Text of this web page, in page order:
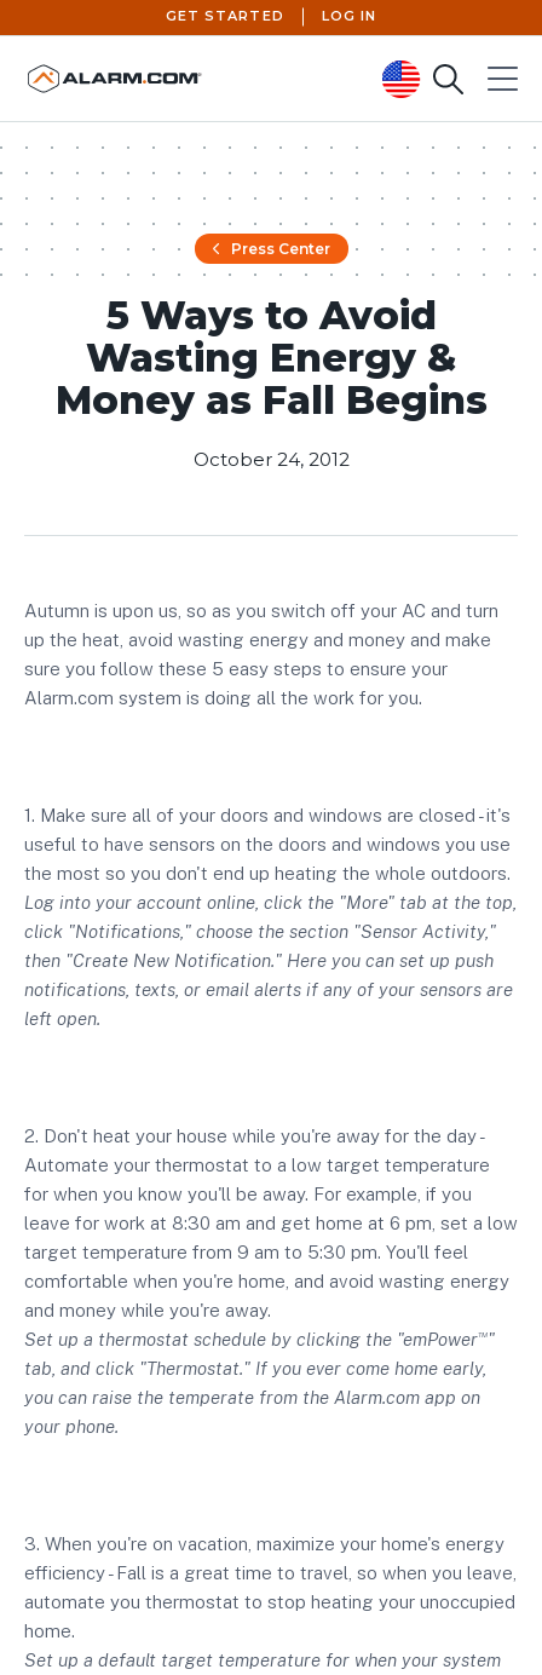
United States (en-US)
GET STARTED LOG IN
SearchMenu
Press Center
5 Ways to Avoid
Wasting Energy &
Money as Fall Begins
October 24, 2012
Autumn is upon us, so as you switch off your AC and turn
up the heat, avoid wasting energy and money and make
sure you follow these 5 easy steps to ensure your
Alarm.com system is doing all the work for you.
1. Make sure all of your doors and windows are closed - it's
useful to have sensors on the doors and windows you use
the most so you don't end up heating the whole outdoors.
Log into your account online, click the "More" tab at the top,
click "Notifications," choose the section "Sensor Activity,"
then "Create New Notification." Here you can set up push
notifications, texts, or email alerts if any of your sensors are
left open.
2. Don't heat your house while you're away for the day -
Automate your thermostat to a low target temperature
for when you know you'll be away. For example, if you
leave for work at 8:30 am and get home at 6 pm, set a low
target temperature from 9 am to 5:30 pm. You'll feel
comfortable when you're home, and avoid wasting energy
and money while you're away.
Set up a thermostat schedule by clicking the "emPowerTM "
tab, and click "Thermostat." If you ever come home early,
you can raise the temperate from the Alarm.com app on
your phone.
3. When you're on vacation, maximize your home's energy
efficiency - Fall is a great time to travel, so when you leave,
automate you thermostat to stop heating your unoccupied
home.
Set up a default target temperature for when your system